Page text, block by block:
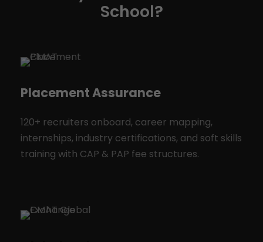
School?
Placement Assurance
120+ recruiters onboard, career mapping,
internships, industry certifications, and soft skills
training with CAP & PAP fee structures.